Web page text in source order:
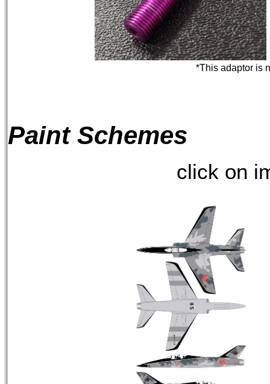
*This adaptor is
Paint Schemes
click on